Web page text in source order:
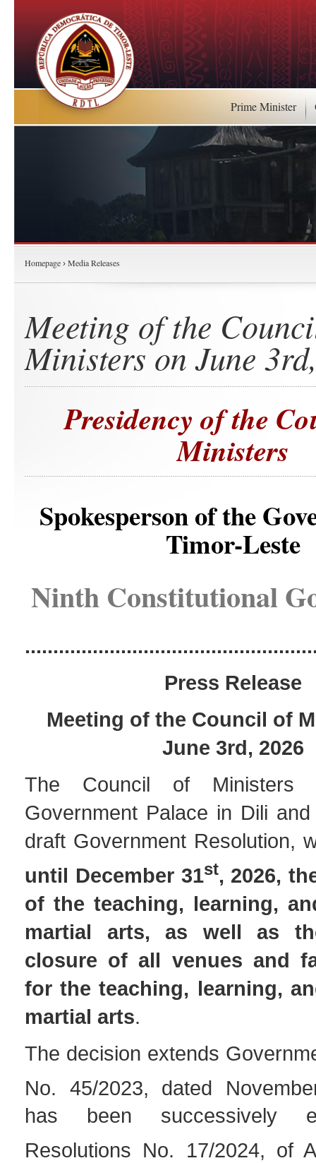
Prime Minister
Homepage › Media Releases
Meeting of the
Ministers on June
Presidency of the
Ministers
Spokesperson of the
Timor-Leste
Ninth Constitutional
Press Release
Meeting of the Council of
June 3rd, 2026
The Council of
Government Palace in Dili
draft Government Resolution,
until December 31st, 2026,
of the teaching, learning,
martial arts, as well as
closure of all venues and
for the teaching, learning,
martial arts.
The decision extends
No. 45/2023, dated
has been successively
Resolutions No. 17/2024, of